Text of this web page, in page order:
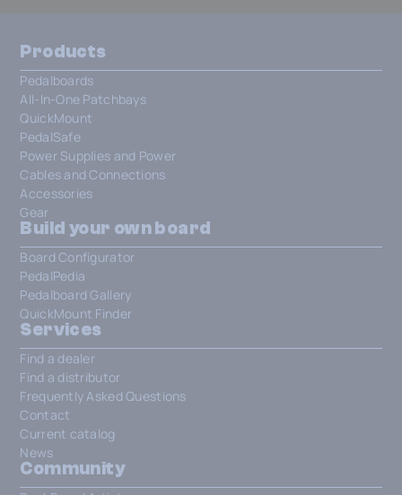
Products
Pedalboards
All-In-One Patchbays
QuickMount
PedalSafe
Power Supplies and Power
Cables and Connections
Accessories
Gear
Build your own board
Board Configurator
PedalPedia
Pedalboard Gallery
QuickMount Finder
Services
Find a dealer
Find a distributor
Frequently Asked Questions
Contact
Current catalog
News
Community